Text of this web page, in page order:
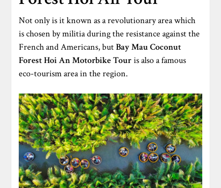
Not only is it known as a revolutionary area which
is chosen by militia during the resistance against the
French and Americans, butBay Mau Coconut
ForestHoi An Motorbike Tour is also a famous
eco-tourism area in the region.